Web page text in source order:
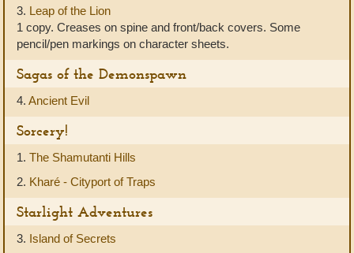
3. Leap of the Lion
1 copy. Creases on spine and front/back covers. Some
pencil/pen markings on character sheets.
Sagas of the Demonspawn
4. Ancient Evil
Sorcery!
1. The Shamutanti Hills
2. Kharé - Cityport of Traps
Starlight Adventures
3. Island of Secrets